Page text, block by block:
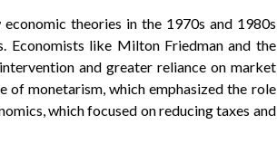
theories in the 1970s and 1980s
Economists like Milton Friedman and the
and greater reliance on market
monetarism, which emphasized the role
which focused on reducing taxes and